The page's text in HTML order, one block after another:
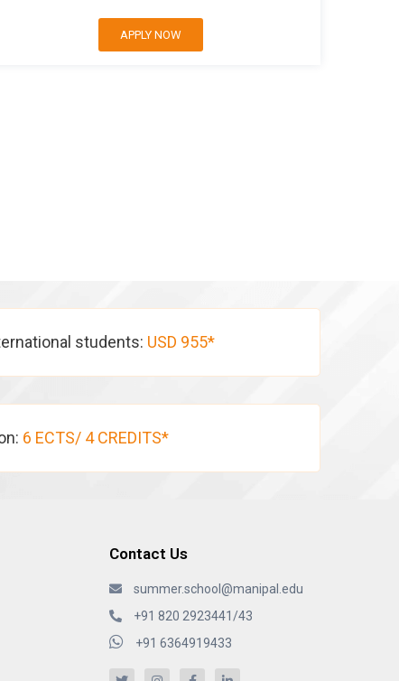
APPLY NOW
students: USD 955*
6 ECTS/ 4 CREDITS*
Contact Us
summer.school@manipal.edu
+91 820 2923441/43
+91 6364919433